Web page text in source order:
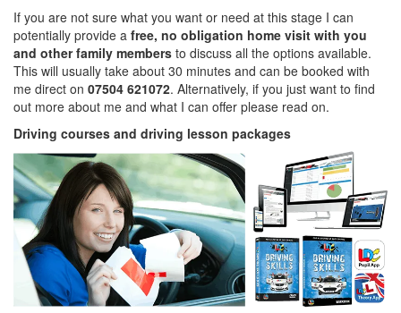
If you are not sure what you want or need at this stage I can
potentially provide a free, no obligation home visit with you
and other family members to discuss all the options available.
This will usually take about 30 minutes and can be booked with
me direct on 07504 621072. Alternatively, if you just want to find
out more about me and what I can offer please read on.
Driving courses and driving lesson packages